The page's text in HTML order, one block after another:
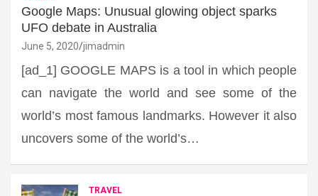
Google Maps: Unusual glowing object sparks
UFO debate in Australia
June 5, 2020 jimadmin
[ad_1] GOOGLE MAPS is a tool in which people
can navigate the world and see some of the
world’s most famous landmarks. However it also
uncovers some of the world’s…
TRAVEL